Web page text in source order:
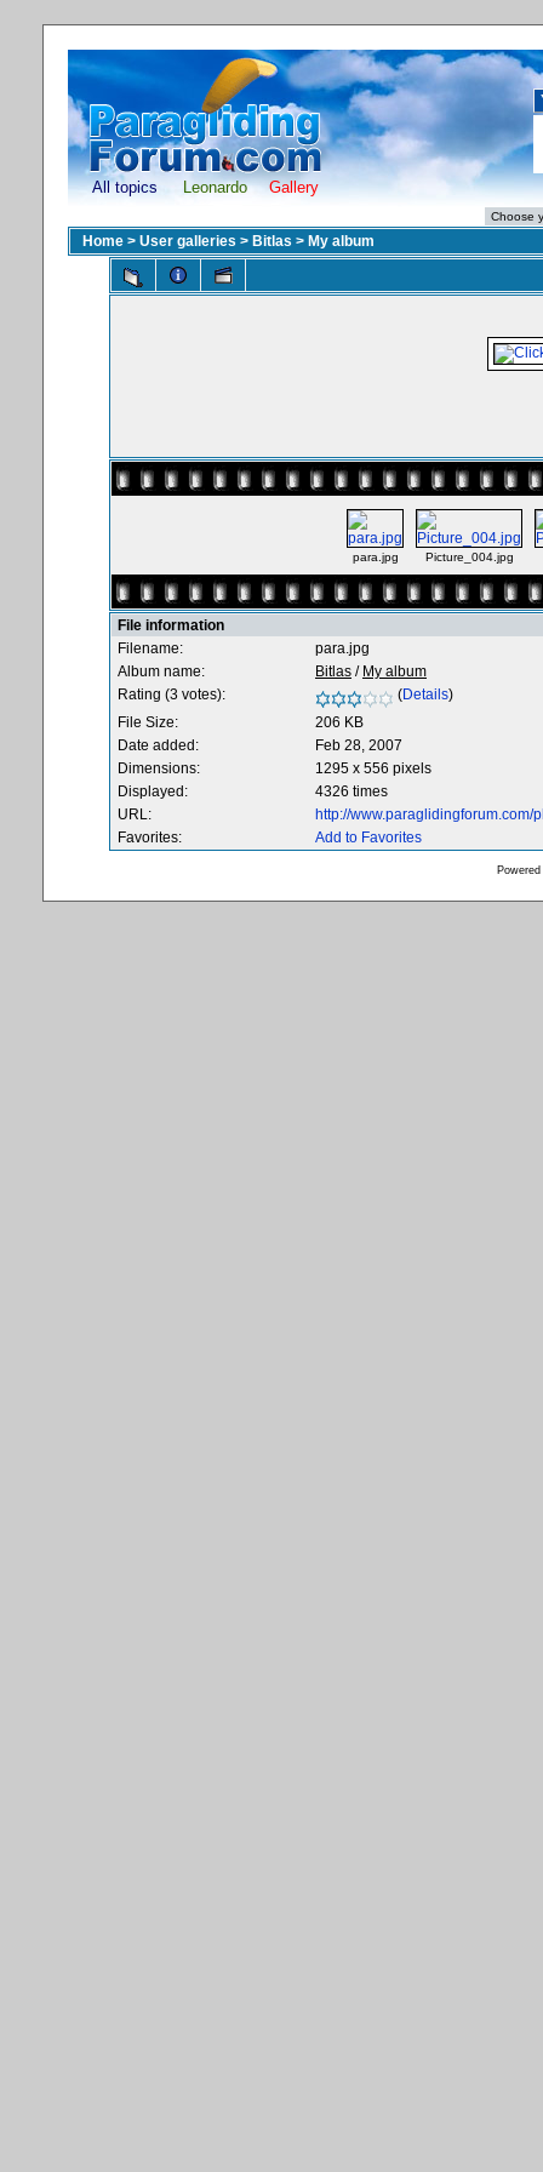
All topics Leonardo Gallery
Home > User galleries > Bitlas > My album
para.jpg Picture_004.jpg
File information
Filename:
para.jpg
Album name:
Bitlas / My album
Rating (3 votes):
(Details)
File Size:
206 KB
Date added:
Feb 28, 2007
Dimensions:
1295 x 556 pixels
Displayed:
4326 times
URL:
http://
Favorites:
Add to Favorites